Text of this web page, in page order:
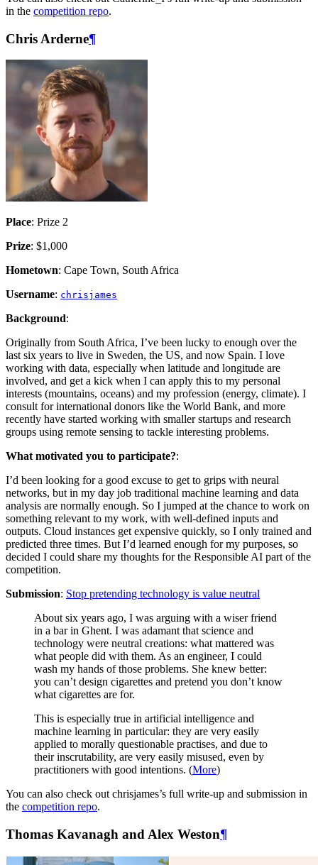
in the competition repo.
Chris Arderne¶
Place: Prize 2
Prize: $1,000
Hometown: Cape Town, South Africa
Username: chrisjames
Background:
Originally from South Africa, I’ve been lucky to enough over the
last six years to live in Sweden, the US, and now Spain. I love
working with data, especially when latitude and longitude are
involved, and get a kick when I can apply this to my personal
interests (mountains, oceans) and my profession (energy, climate). I
consult for international donors like the World Bank, and more
recently have started working with smaller startups and research
groups using remote sensing to tackle interesting problems.
What motivated you to participate?:
I’d been looking for a good excuse to get to grips with neural
networks, but in my day job traditional machine learning and data
analysis are normally enough. So I jumped at the chance to work on
something relevant to my work, with well-defined inputs and
outputs. Cloud instances get expensive quickly, so I only trained and
predicted three times. But I’d learned enough for my purposes, so
decided I could share my thoughts for the Responsible AI part of the
competition.
Submission: Stop pretending technology is value neutral
About six years ago, I was arguing with a wiser friend
in a bar in Ghent. I was adamant that science and
technology were neutral creations: what mattered was
what people did with them. As an engineer, I could
wash my hands of those problems. She knew better:
you can’t design cigarettes and pretend you don’t know
what cigarettes are for.
This is especially true in artificial intelligence and
machine learning in particular: they are very easily
applied to morally questionable practises, and due to
their inscrutability, are very easily misused, even by
practitioners with good intentions. (More)
You can also check out chrisjames’s full write-up and submission in
the competition repo.
Thomas Kavanagh and Alex Weston¶